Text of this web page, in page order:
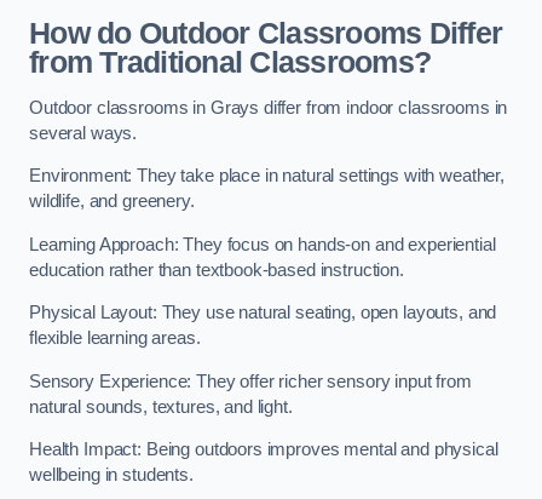
How do Outdoor Classrooms Differ
from Traditional Classrooms?
Outdoor classrooms in Grays differ from indoor classrooms in
several ways.
Environment: They take place in natural settings with weather,
wildlife, and greenery.
Learning Approach: They focus on hands-on and experiential
education rather than textbook-based instruction.
Physical Layout: They use natural seating, open layouts, and
flexible learning areas.
Sensory Experience: They offer richer sensory input from
natural sounds, textures, and light.
Health Impact: Being outdoors improves mental and physical
wellbeing in students.